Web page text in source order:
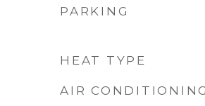
PARKING
HEAT TYPE
AIR CONDITIONING